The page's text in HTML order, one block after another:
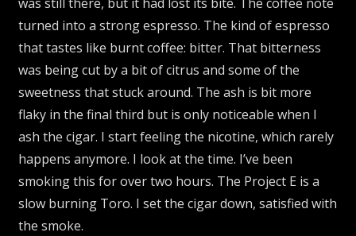
turned into a strong espresso. The kind of espresso
that tastes like burnt coffee: bitter. That bitterness
was being cut by a bit of citrus and some of the
sweetness that stuck around. The ash is bit more
flaky in the final third but is only noticeable when I
ash the cigar. I start feeling the nicotine, which rarely
happens anymore. I look at the time. I’ve been
smoking this for over two hours. The Project E is a
slow burning Toro. I set the cigar down, satisfied with
the smoke.